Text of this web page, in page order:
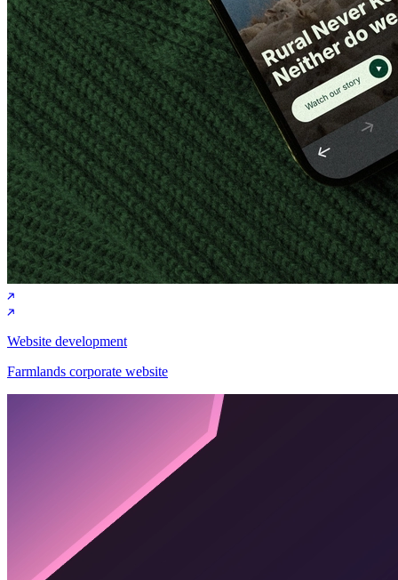
Website development
Farmlands corporate website